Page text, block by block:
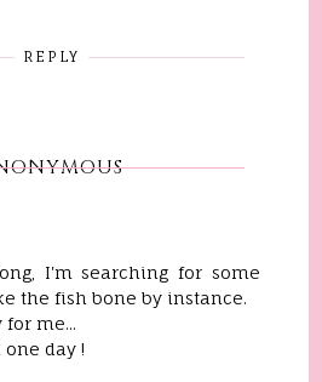
REPLY
I'm searching for some
the fish bone by instance.
for me...
day !